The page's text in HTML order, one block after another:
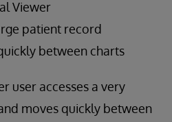
Viewer
patient record
between charts
user accesses a very
moves quickly between